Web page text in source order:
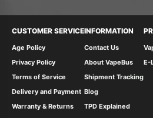
CUSTOMER SERVICE
Age Policy
Privacy Policy
Terms of Service
Delivery and Payment
Warranty & Returns
INFORMATION
Contact Us
About VapeBus
Shipment Tracking
Blog
TPD Explained
E-